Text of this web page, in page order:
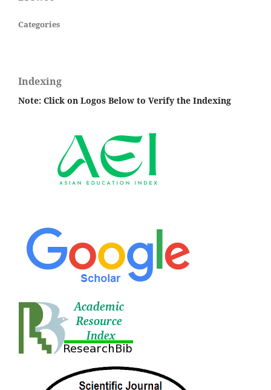
Categories
Indexing
Note: Click on Logos Below to Verify the Indexing